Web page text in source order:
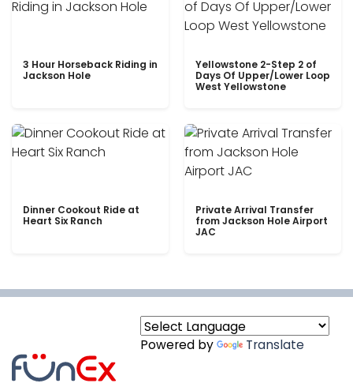
3 Hour Horseback Riding in
Jackson Hole
Yellowstone 2-Step 2 of
Days Of Upper/Lower Loop
West Yellowstone
Dinner Cookout Ride at
Heart Six Ranch
Private Arrival Transfer
from Jackson Hole Airport
JAC
Powered by Translate